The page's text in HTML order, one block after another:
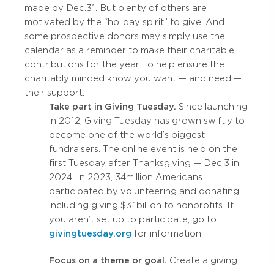
made by Dec. 31. But plenty of others are
motivated by the “holiday spirit” to give. And
some prospective donors may simply use the
calendar as a reminder to make their charitable
contributions for the year. To help ensure the
charitably minded know you want — and need —
their support:
Take part in Giving Tuesday. Since launching
in 2012, Giving Tuesday has grown swiftly to
become one of the world’s biggest
fundraisers. The online event is held on the
first Tuesday after Thanksgiving — Dec. 3 in
2024. In 2023, 34 million Americans
participated by volunteering and donating,
including giving $3.1 billion to nonprofits. If
you aren’t set up to participate, go to
givingtuesday.org for information.
Focus on a theme or goal. Create a giving